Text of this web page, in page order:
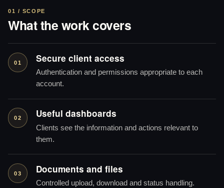
01 / SCOPE
What the work covers
01 Secure client access
Authentication and permissions appropriate to each
account.
02 Useful dashboards
Clients see the information and actions relevant to
them.
03 Documents and files
Controlled upload, download and status handling.